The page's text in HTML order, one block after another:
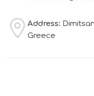
Address:
Greece